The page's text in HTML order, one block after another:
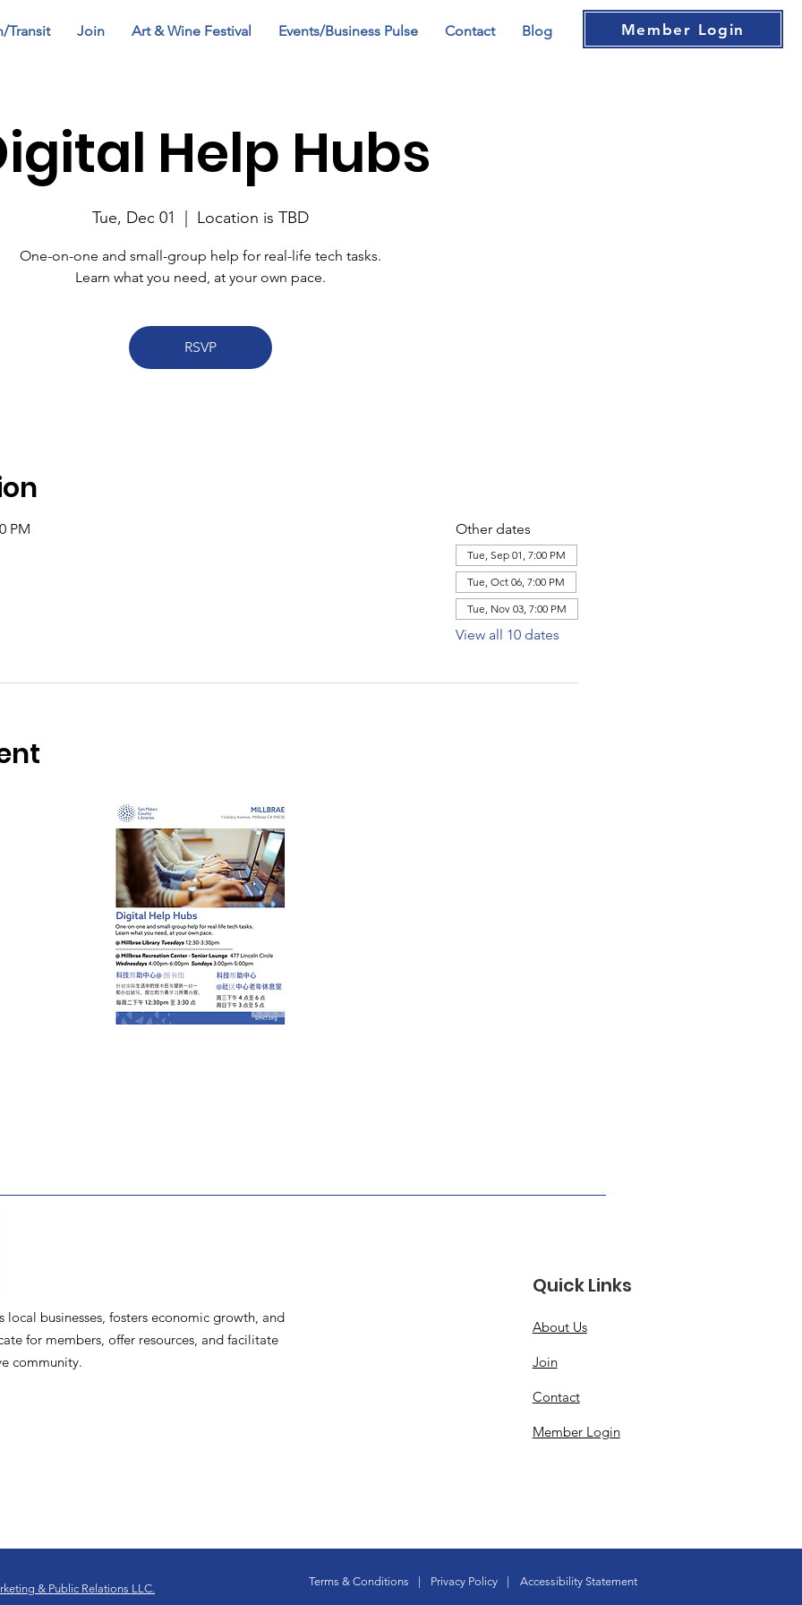
Transit Join Art & Wine Festival Events/Business Pulse Contact Blog Member Login
Help Hubs
Tue, Dec 01 Location is TBD
One-on-one and small-group help for real-life tech tasks.
Learn what you need, at your own pace.
RSVP
PM Other dates
Tue, Sep 01, 7:00 PM
Tue, Oct 06, 7:00 PM
Tue, Nov 03, 7:00 PM
View all 10 dates
businesses, fosters economic growth, and
for members, offer resources, and facilitate
community.
Quick Links
About Us
Join
Contact
Member Login
& Public Relations LLC.
Terms & Conditions Privacy Policy Accessibility Statement